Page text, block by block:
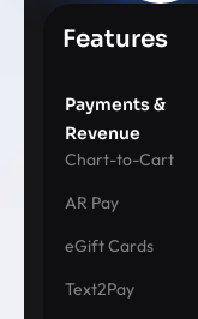
Features
Payments &
Revenue
Chart-to-Cart
AR Pay
eGift Cards
Text2Pay